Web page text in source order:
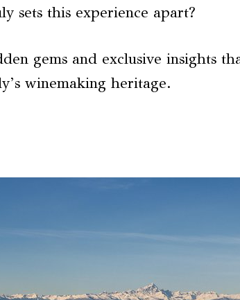
sets this experience apart?
gems and exclusive insights
winemaking heritage.